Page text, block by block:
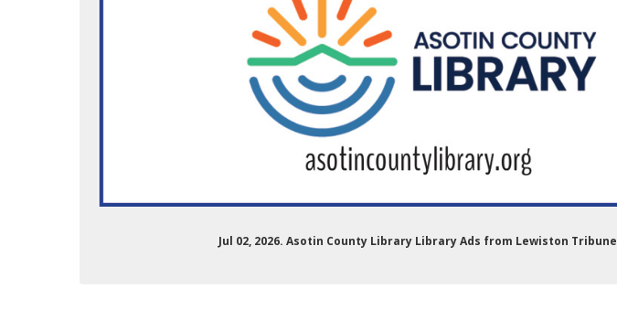
Jul 02, 2026. Asotin County Library Library Ads from Lewiston Tribune